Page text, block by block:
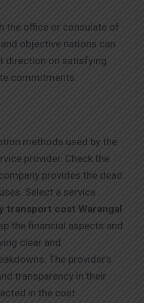
the office or consulate of
objective nations can
direction on satisfying
commitments.
methods used by the
provider. Check the
provides the dead
Select a service
transport cost Warangal.
the financial aspects and
clear and
The provider’s
transparency in their
in the cost